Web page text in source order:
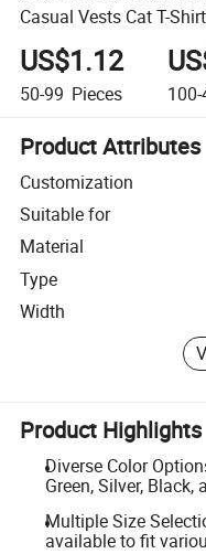
Casual Vests Cat T-
US$1.12
50-99 Pieces
Product Attributes
Customization
Suitable for
Material
Type
Width
Product Highlights
Diverse Color
Green, Silver,
Multiple Size
available to fit